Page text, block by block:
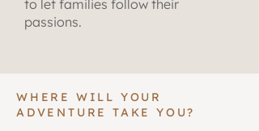
to let families follow their
passions.
WHERE WILL YOUR
ADVENTURE TAKE YOU?